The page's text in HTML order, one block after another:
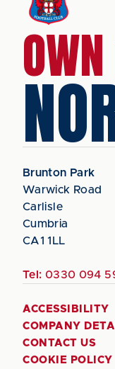
Brunton Park
Warwick Road
Carlisle
Cumbria
CA1 1LL
Tel: 0330 094
ACCESSIBILITY
COMPANY
CONTACT US
COOKIE POLICY